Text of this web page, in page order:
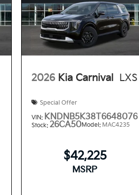
2026 Kia Carnival LXS
Special Offer
VIN: KNDNB5K38T6648076
Stock: 26CA50Model: MAC4235
$42,225
MSRP